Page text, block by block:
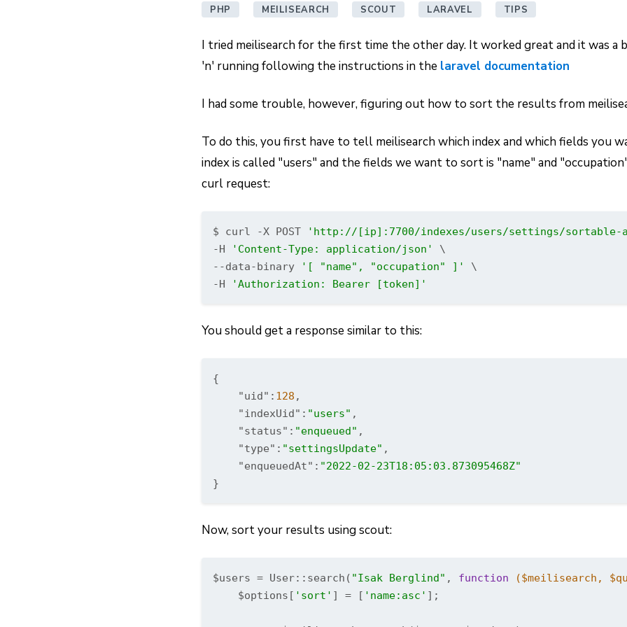
PHP MEILISEARCH SCOUT LARAVEL TIPS
I tried meilisearch for the first time the other day. It worked great and it was a
'n' running following the instructions in the laravel documentation
I had some trouble, however, figuring out how to sort the results from
To do this, you first have to tell meilisearch which index and which fields you
index is called "users" and the fields we want to sort is "name" and
curl request:
$ curl -X POST 'http://[ip]:7700/indexes/users/settings/
-H
'Content-Type: application/json'
\
--data-binary
'[ "name", "occupation" ]'
\
-H
'Authorization: Bearer [token]'
You should get a response similar to this:
{
"uid" : 128 ,
"indexUid" : "users" ,
"status" : "enqueued" ,
"type" : "settingsUpdate" ,
"enqueuedAt" : "2022-02-23T18:05:03.873095468Z"
}
Now, sort your results using scout:
$users = User::search( "Isak Berglind" , function ($meilisearch,
    $options[
'sort' ] = [ 'name:asc' ];